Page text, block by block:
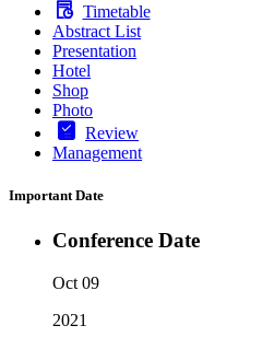
Timetable
Abstract List
Presentation
Hotel
Shop
Photo
Review
Management
Important Date
Conference Date
Oct 09
2021